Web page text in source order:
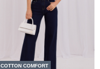
COTTON COMFORT